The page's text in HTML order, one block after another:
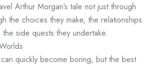
Arthur Morgan’s tale not just through
the choices they make, the relationships
side quests they undertake.
quickly become boring, but the best